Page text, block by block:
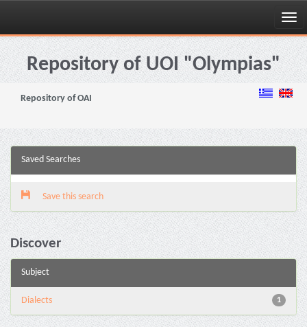
Skip
navigationRepository of UOI "Olympias"
Repository of OAI
Saved Searches
Save this search
Discover
Subject
1
Dialects